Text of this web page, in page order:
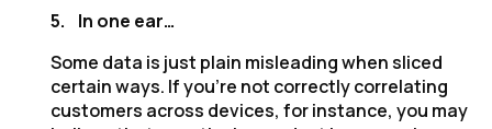
5. In one ear…
Some data is just plain misleading when sliced
certain ways. If you’re not correctly correlating
customers across devices, for instance, you may